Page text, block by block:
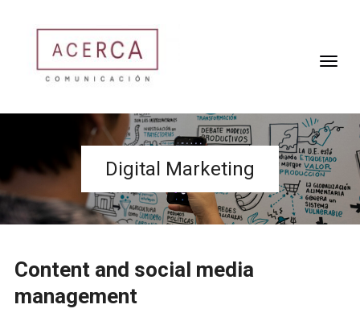
Digital Marketing
Content and social media
management